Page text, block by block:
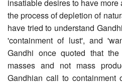
insatiable desires to have
the process of depletion of
have tried to understand
'containment of lust', and
Gandhi once quoted that
masses and not mass
Gandhian call to